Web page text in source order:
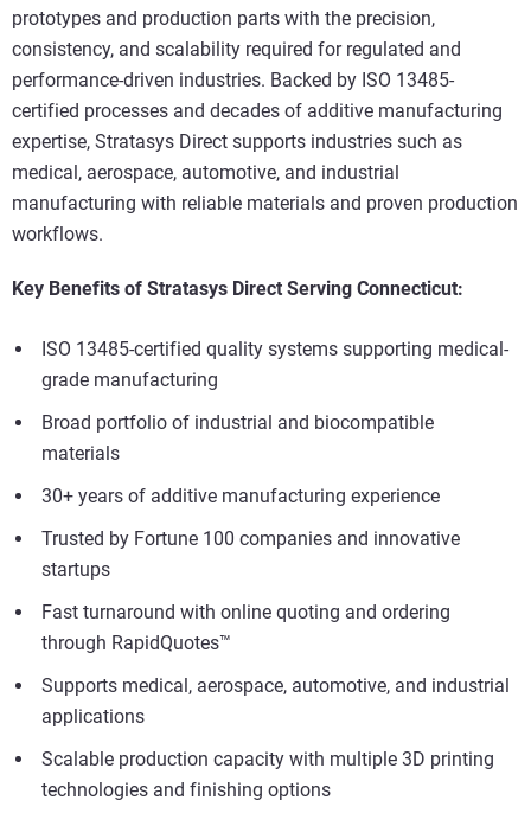
prototypes and production parts with the precision,
consistency, and scalability required for regulated and
performance-driven industries. Backed by ISO 13485-
certified processes and decades of additive manufacturing
expertise, Stratasys Direct supports industries such as
medical, aerospace, automotive, and industrial
manufacturing with reliable materials and proven production
workflows.
Key Benefits of Stratasys Direct Serving Connecticut:
ISO 13485-certified quality systems supporting medical-
grade manufacturing
Broad portfolio of industrial and biocompatible
materials
30+ years of additive manufacturing experience
Trusted by Fortune 100 companies and innovative
startups
Fast turnaround with online quoting and ordering
through RapidQuotes™
Supports medical, aerospace, automotive, and industrial
applications
Scalable production capacity with multiple 3D printing
technologies and finishing options